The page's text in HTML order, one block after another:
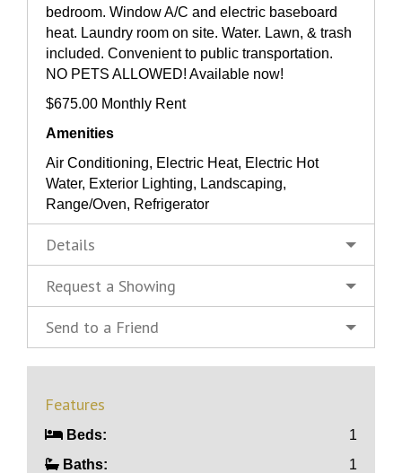
bedroom. Window A/C and electric baseboard
heat. Laundry room on site. Water. Lawn, & trash
included. Convenient to public transportation.
NO PETS ALLOWED! Available now!
$675.00 Monthly Rent
Amenities
Air Conditioning, Electric Heat, Electric Hot
Water, Exterior Lighting, Landscaping,
Range/Oven, Refrigerator
Details
Request a Showing
Send to a Friend
Features
Beds:
1
Baths:
1